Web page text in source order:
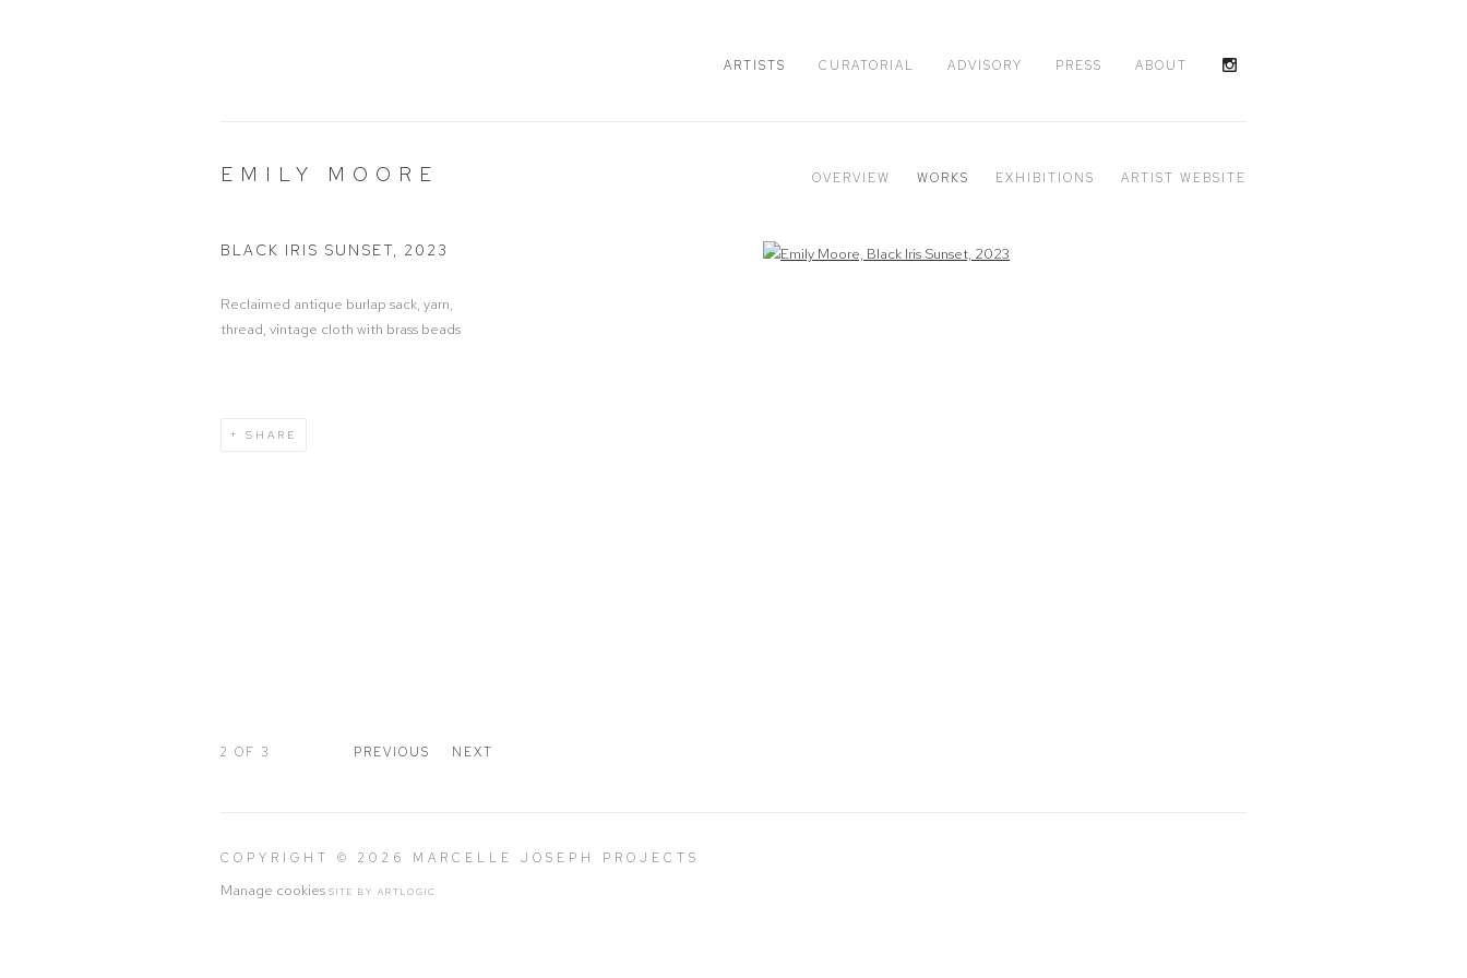
ARTISTS CURATORIAL ADVISORY PRESS ABOUT
EMILY MOORE OVERVIEW WORKS EXHIBITIONS ARTIST WEBSITE
Open a larger version of the following image in a popup:
BLACK IRIS SUNSET, 2023
Reclaimed antique burlap sack, yarn,
thread, vintage cloth with brass beads
SHARE
PREVIOUS NEXT
2 OF 3
COPYRIGHT © 2026 MARCELLE JOSEPH PROJECTS
Manage cookies SITE BY ARTLOGIC